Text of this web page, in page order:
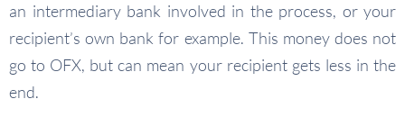
an intermediary bank involved in the process, or your
recipient’s own bank for example. This money does not
go to OFX, but can mean your recipient gets less in the
end.